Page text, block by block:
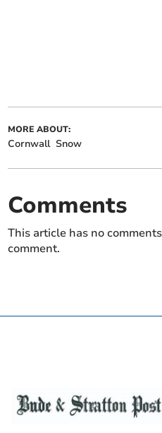
MORE ABOUT:
Cornwall Snow
Comments
This article has no
comment.